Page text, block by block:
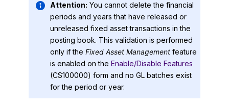
Attention: You cannot delete the financial
periods and years that have released or
unreleased fixed asset transactions in the
posting book. This validation is performed
only if the Fixed Asset Management feature
is enabled on the Enable/Disable Features
(CS100000) form and no GL batches exist
for the period or year.